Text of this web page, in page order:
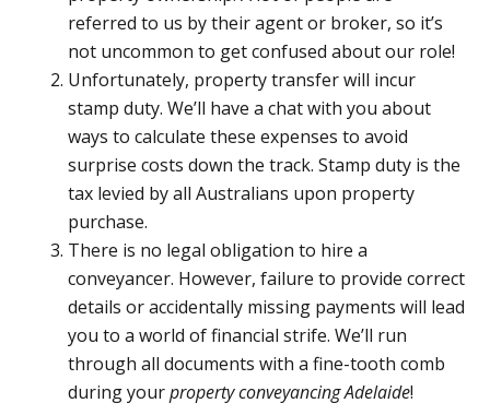
referred to us by their agent or broker, so it’s
not uncommon to get confused about our role!
Unfortunately, property transfer will incur
stamp duty. We’ll have a chat with you about
ways to calculate these expenses to avoid
surprise costs down the track. Stamp duty is the
tax levied by all Australians upon property
purchase.
There is no legal obligation to hire a
conveyancer. However, failure to provide correct
details or accidentally missing payments will lead
you to a world of financial strife. We’ll run
through all documents with a fine-tooth comb
during yourproperty conveyancing Adelaide!